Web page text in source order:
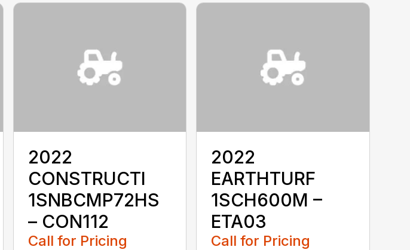
2022
CONSTRUCTI
1SNBCMP72HS
– CON112
Call for Pricing
2022
EARTHTURF
1SCH600M –
ETA03
Call for Pricing